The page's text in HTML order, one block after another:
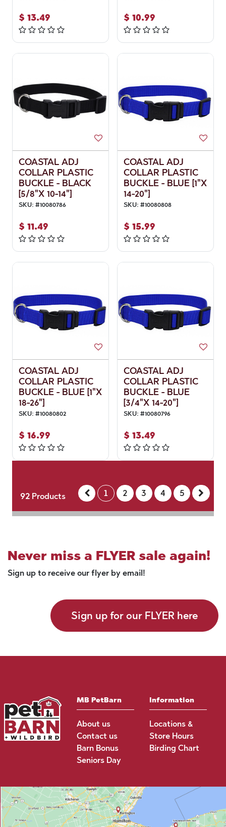
$ 13.49 $ 10.99
COASTAL ADJ
COLLAR PLASTIC
BUCKLE - BLACK
[5/8"X 10-14"]
SKU: #10080786
$ 11.49
COASTAL ADJ
COLLAR PLASTIC
BUCKLE - BLUE [1"X
14-20"]
SKU: #10080808
$ 15.99
COASTAL ADJ
COLLAR PLASTIC
BUCKLE - BLUE [1"X
18-26"]
SKU: #10080802
$ 16.99
COASTAL ADJ
COLLAR PLASTIC
BUCKLE - BLUE
[3/4"X 14-20"]
SKU: #10080796
$ 13.49
92Products 1 2 3 4 5
Never miss a FLYER sale again!
Sign up to receive our flyer by email!
Sign up for our FLYER here
MB PetBarn
About us
Contact us
Barn Bonus
Seniors Day
Information
Locations &
Store Hours
Birding Chart